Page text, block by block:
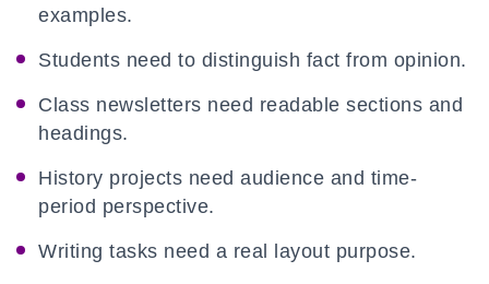
examples.
Students need to distinguish fact from opinion.
Class newsletters need readable sections and
headings.
History projects need audience and time-
period perspective.
Writing tasks need a real layout purpose.